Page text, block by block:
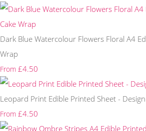
Dark Blue Watercolour Flowers Floral A4
Wrap
From £4.50
Leopard Print Edible Printed Sheet - Design
From £4.50